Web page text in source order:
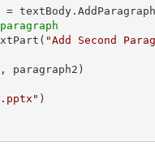
"Add Second